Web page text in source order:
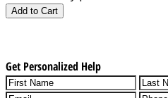
Add to Cart
Get Personalized Help